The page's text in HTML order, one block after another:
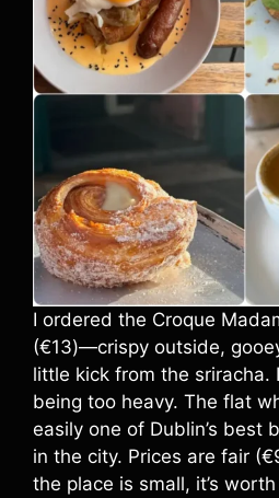
I ordered the Croque
(€13)—crispy outside,
little kick from the
being too heavy. The flat
easily one of Dublin’s best
in the city. Prices are fair
the place is small, it’s